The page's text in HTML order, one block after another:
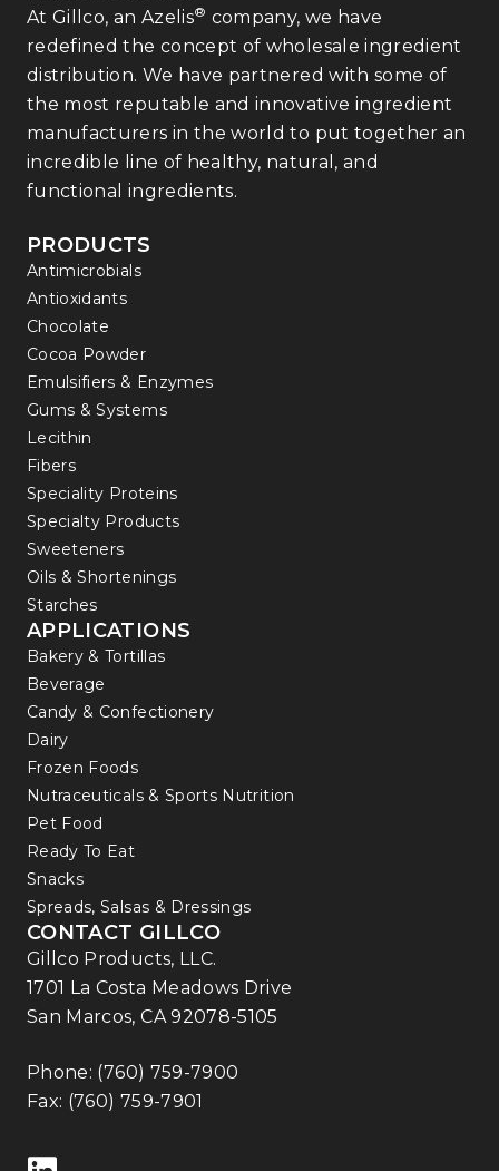
At Gillco, an Azelis® company, we have
redefined the concept of wholesale ingredient
distribution. We have partnered with some of
the most reputable and innovative ingredient
manufacturers in the world to put together an
incredible line of healthy, natural, and
functional ingredients.
PRODUCTS
Antimicrobials
Antioxidants
Chocolate
Cocoa Powder
Emulsifiers & Enzymes
Gums & Systems
Lecithin
Fibers
Speciality Proteins
Specialty Products
Sweeteners
Oils & Shortenings
Starches
APPLICATIONS
Bakery & Tortillas
Beverage
Candy & Confectionery
Dairy
Frozen Foods
Nutraceuticals & Sports Nutrition
Pet Food
Ready To Eat
Snacks
Spreads, Salsas & Dressings
CONTACT GILLCO
Gillco Products, LLC.
1701 La Costa Meadows Drive
San Marcos, CA 92078-5105
Phone: (760) 759-7900
Fax: (760) 759-7901